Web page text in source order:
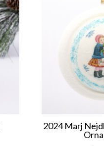
2024 Marj